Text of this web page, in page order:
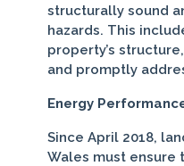
structurally sound
hazards. This
property’s
and promptly
Energy
Since April 2018,
Wales must